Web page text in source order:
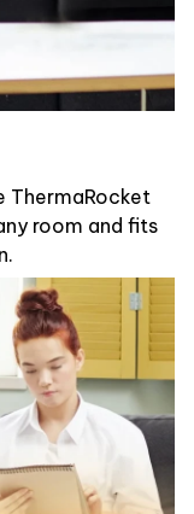
ThermaRocket
room and fits